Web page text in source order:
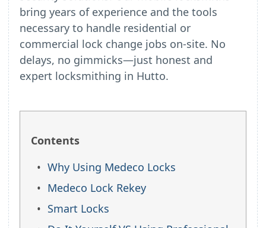
bring years of experience and the tools
necessary to handle residential or
commercial lock change jobs on-site. No
delays, no gimmicks—just honest and
expert locksmithing in Hutto.
Contents
Why Using Medeco Locks
Medeco Lock Rekey
Smart Locks